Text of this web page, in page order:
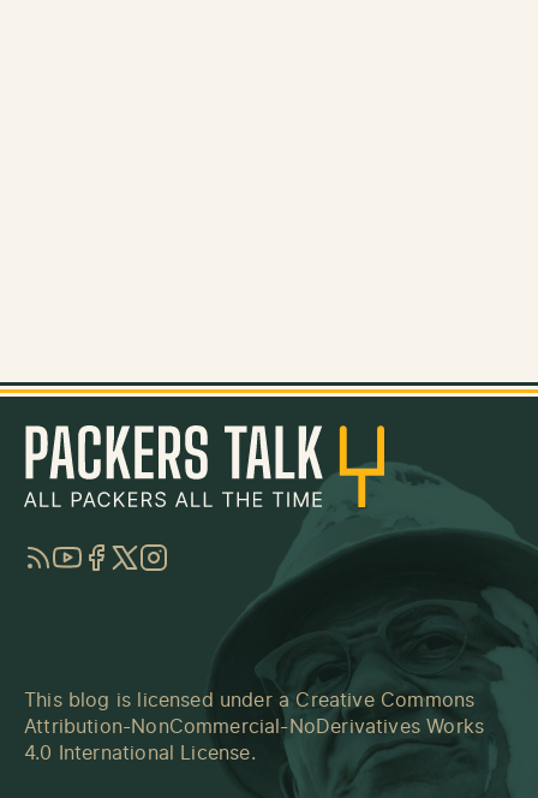
RSSYouTube
Facebook
TwitterInstagram
This blog is licensed under a Creative Commons
Attribution-NonCommercial-NoDerivatives Works
4.0 International License.